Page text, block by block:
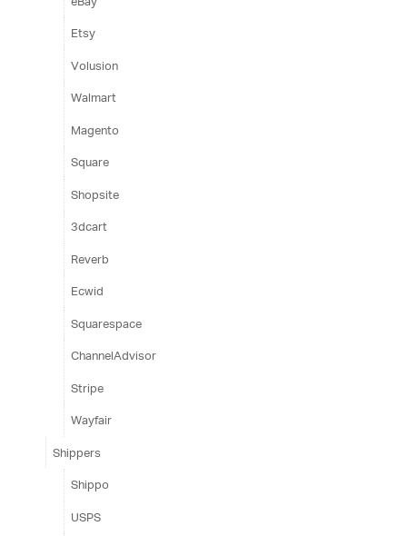
Etsy
Volusion
Walmart
Magento
Square
Shopsite
3dcart
Reverb
Ecwid
Squarespace
ChannelAdvisor
Stripe
Wayfair
Shippers
Shippo
USPS